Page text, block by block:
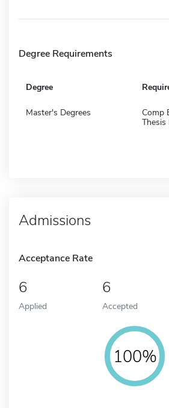
Degree Requirements
Degree
Master's Degrees
Comp
Thesis
Admissions
Acceptance Rate
6
Applied
6
Accepted
100%